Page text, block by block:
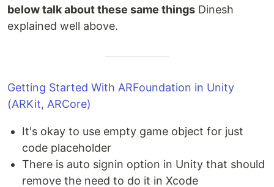
below talk about these same things Dinesh
explained well above.
Getting Started With ARFoundation in Unity
(ARKit, ARCore)
It's okay to use empty game object for just
code placeholder
There is auto signin option in Unity that should
remove the need to do it in Xcode